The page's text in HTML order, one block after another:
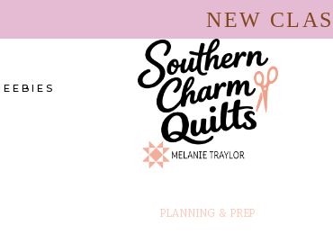
NEW
PLANNING & PREP